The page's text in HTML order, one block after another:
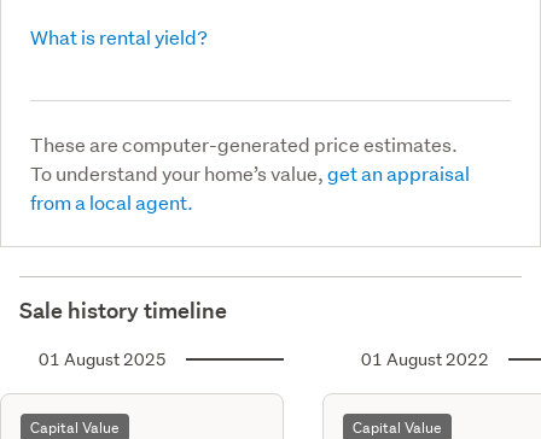
What is rental yield?
These are computer-generated price estimates.
To understand your home’s value,get an appraisal
from a local agent.
Sale history timeline
01 August 2025
Capital Value
01 August 2022
Capital Value